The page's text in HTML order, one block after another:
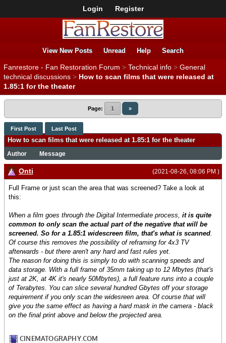
Login Register
View New Posts Unread Help Search
Fanrestore - Fan Restoration Forum > Technical info > General
technical discussions > How to scan films that were released at
1.85:1 for the theater
Page: 1 »
First Post Last Post
How to scan films that were released at 1.85:1 for the theater
Author Message
(2021-08-26, 08:06 PM )
Onti
Full Frame or just scan the area that was screened? Take a look at
this:
When a film goes through the Digital Intermediate process, it is quite
common to only scan the actual part of the negative that will be
screened. So for a 1.85:1 widescreen film, that's what is scanned.
Of course this removes the possibility of reframing for 4x3 TV
afterwards - but there aren't any hard and fast rules yet.
The reason for doing this is simply to do with scanning speeds and
data storage. With a full frame of 35mm taking up to 12 Mbytes (that's
just at 2K, at 4K it's nearly 50Mbytes), a full feature runs into a couple
of Terabytes. You can slice several hundred Gbytes off your storage
requirement if you only scan the widesreen area. Of course that will
give you the same effect as having a hard mask in the camera - black
on the final print above and below the projected area.